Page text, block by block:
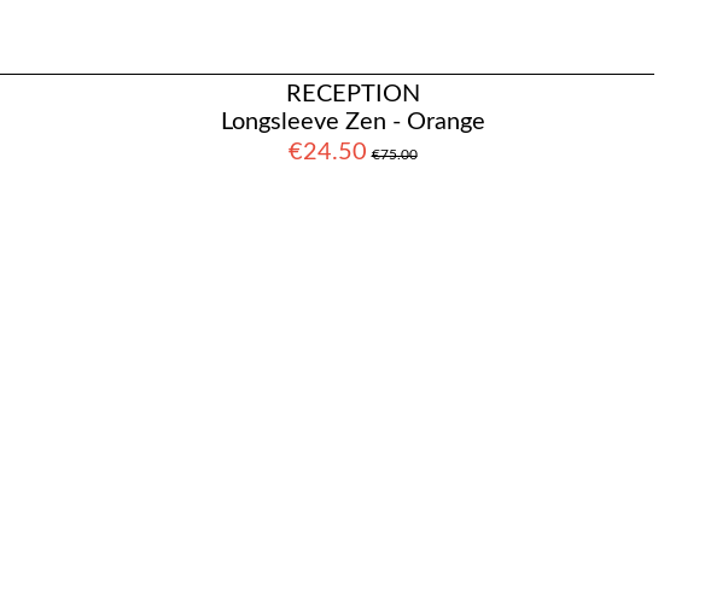
RECEPTION
Longsleeve Zen - Orange
€24.50 €75.00